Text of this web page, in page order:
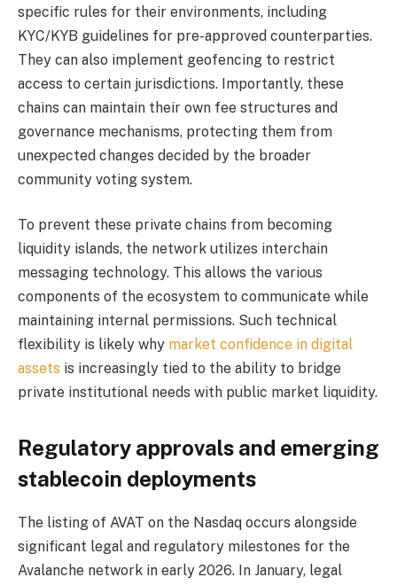
specific rules for their environments, including
KYC/KYB guidelines for pre-approved counterparties.
They can also implement geofencing to restrict
access to certain jurisdictions. Importantly, these
chains can maintain their own fee structures and
governance mechanisms, protecting them from
unexpected changes decided by the broader
community voting system.
To prevent these private chains from becoming
liquidity islands, the network utilizes interchain
messaging technology. This allows the various
components of the ecosystem to communicate while
maintaining internal permissions. Such technical
flexibility is likely why market confidence in digital
assets is increasingly tied to the ability to bridge
private institutional needs with public market liquidity.
Regulatory approvals and emerging
stablecoin deployments
The listing of AVAT on the Nasdaq occurs alongside
significant legal and regulatory milestones for the
Avalanche network in early 2026. In January, legal